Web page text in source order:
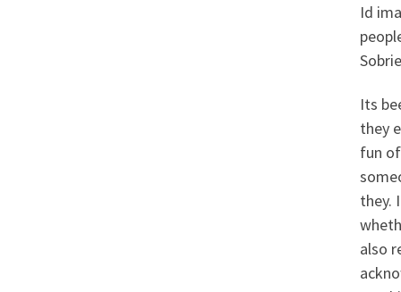
Id
Its
they
fun
they.
also